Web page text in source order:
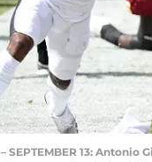
– SEPTEMBER 13: